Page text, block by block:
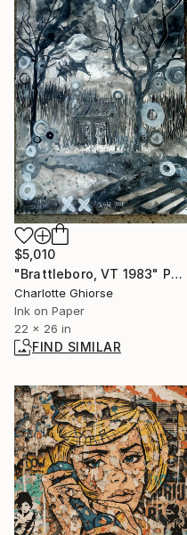
$5,010
"Brattleboro, VT 1983" Painting
Charlotte Ghiorse
Ink on Paper
22 x 26 in
FIND SIMILAR